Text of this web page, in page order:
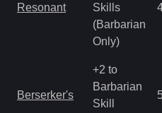
Resonant
Skills
(Barbarian
Only)
Berserker's
+2 to
Barbarian
Skill